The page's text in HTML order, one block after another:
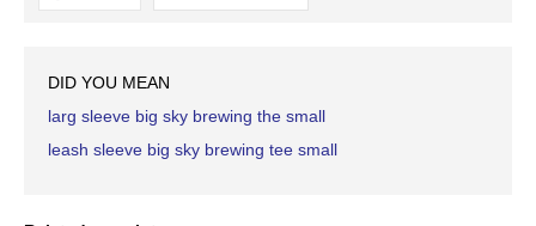
DID YOU MEAN
larg sleeve big sky brewing the small
leash sleeve big sky brewing tee small